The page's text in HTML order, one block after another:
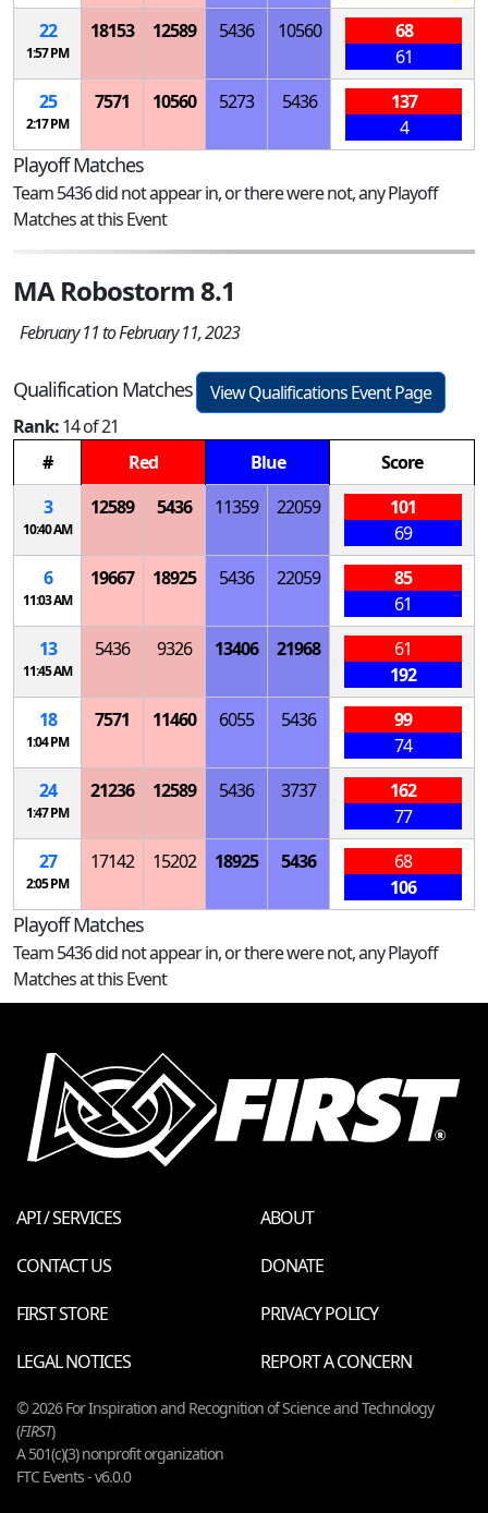
22
1:57 PM
18153 12589 5436 10560
68
61
25
2:17 PM
7571 10560 5273 5436
137
4
Playoff Matches
Team 5436 did not appear in, or there were not, any Playoff
Matches at this Event
MA Robostorm 8.1
February 11 to February 11, 2023
Qualification Matches
View Qualifications Event Page
Rank:14 of 21
#
Red Blue
Score
3
10:40 AM
12589 5436 11359 22059
101
69
6
11:03 AM
19667 18925 5436 22059
85
61
13
11:45 AM
5436 9326 13406 21968
61
192
18
1:04 PM
7571 11460 6055 5436
99
74
24
1:47 PM
21236 12589 5436 3737
162
77
27
2:05 PM
17142 15202 18925 5436
68
106
Playoff Matches
Team 5436 did not appear in, or there were not, any Playoff
Matches at this Event
API / SERVICES
ABOUT
CONTACT US
DONATE
FIRST STORE
PRIVACY POLICY
LEGAL NOTICES
REPORT A CONCERN
© 2026 For Inspiration and Recognition of Science and Technology
(FIRST)
A 501(c)(3) nonprofit organization
FTC Events - v6.0.0